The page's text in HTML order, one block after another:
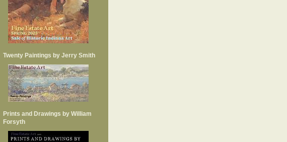
Twenty Paintings by Jerry Smith
Prints and Drawings by William
Forsyth